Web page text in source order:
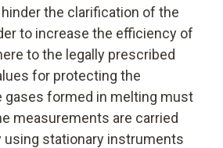
the clarification of the
to increase the efficiency of
to the legally prescribed
for protecting the
gases formed in melting must
measurements are carried
using stationary instruments